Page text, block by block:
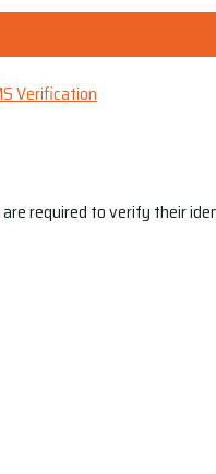
Verification
required to verify their